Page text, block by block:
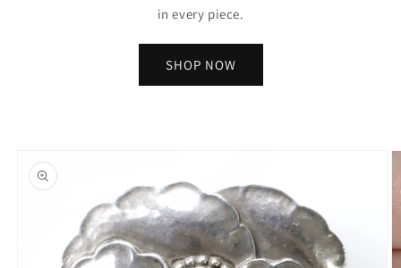
in every piece.
SHOP NOW
product
information